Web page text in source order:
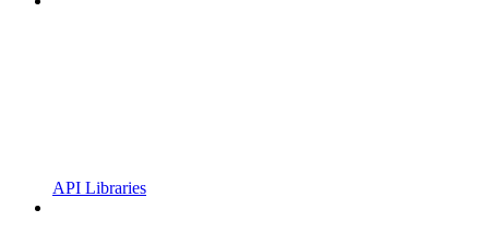
API Libraries